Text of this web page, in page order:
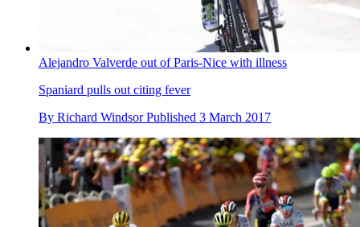
Alejandro Valverde out of Paris-Nice with illness
Spaniard pulls out citing fever
By Richard Windsor Published 3 March 2017